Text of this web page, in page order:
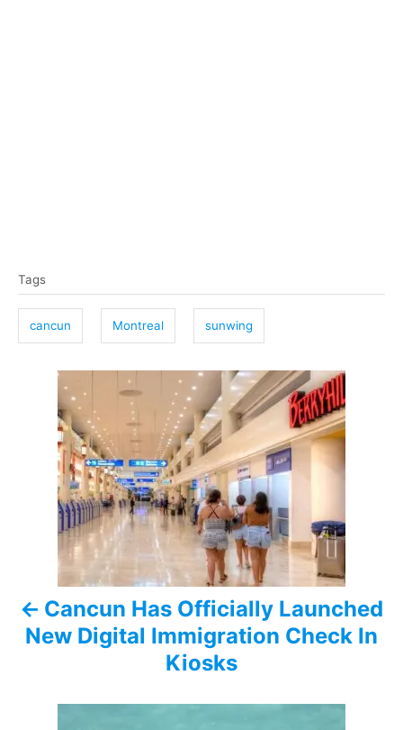
a
s
Tags
cancun Montreal sunwing
v Cancun Has Officially Launched
New Digital Immigration Check In
Kiosks